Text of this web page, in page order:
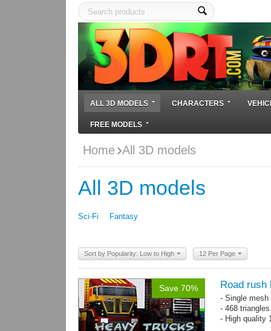
ALL 3D MODELS CHARACTERS
FREE MODELS
Home All 3D models
All 3D models
Sci-Fi Fantasy
Sort by Popularity: Low to High 12 Per Page
Save 70% Road rush
- Single
- 468
- High quality